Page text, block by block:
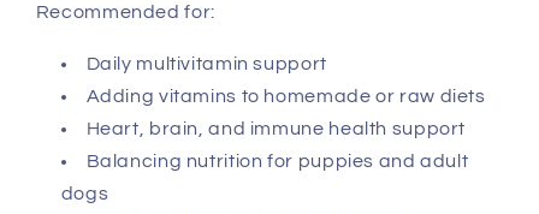
-
Canine
Plus
Multivitamin
-
Canine
Plus
Multivitamin
Recommended for:
Daily multivitamin support
Adding vitamins to homemade or raw diets
Heart, brain, and immune health support
Balancing nutrition for puppies and adult
dogs